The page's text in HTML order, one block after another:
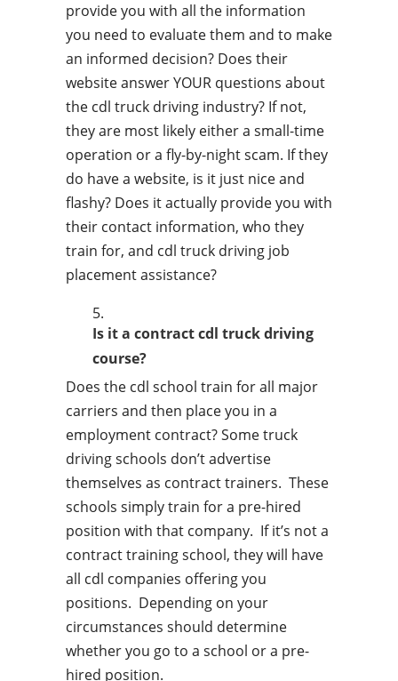
provide you with all the information
you need to evaluate them and to make
an informed decision? Does their
website answer YOUR questions about
the cdl truck driving industry? If not,
they are most likely either a small-time
operation or a fly-by-night scam. If they
do have a website, is it just nice and
flashy? Does it actually provide you with
their contact information, who they
train for, and cdl truck driving job
placement assistance?
Is it a contract cdl truck driving
course?
Does the cdl school train for all major
carriers and then place you in a
employment contract? Some truck
driving schools don’t advertise
themselves as contract trainers. These
schools simply train for a pre-hired
position with that company. If it’s not a
contract training school, they will have
all cdl companies offering you
positions. Depending on your
circumstances should determine
whether you go to a school or a pre-
hired position.